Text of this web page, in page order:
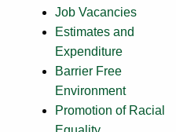
Job Vacancies
Estimates and
Expenditure
Barrier Free
Environment
Promotion of Racial